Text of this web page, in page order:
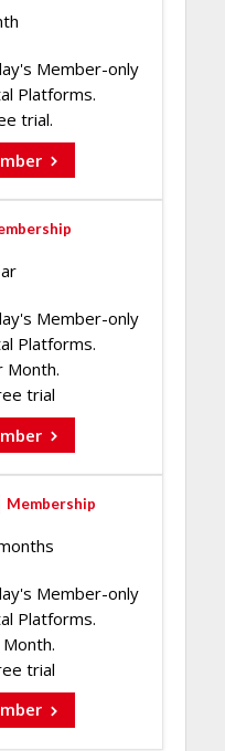
Member-only
Platforms.
trial.
Member-only
Platforms.
Month.
trial
Membership
Member-only
Platforms.
trial